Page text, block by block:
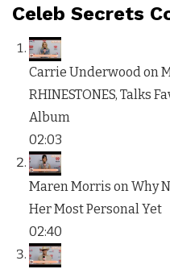
Celeb Secrets
Carrie Underwood on
RHINESTONES, Talks
Album
02:03
Maren Morris on Why
Her Most Personal Yet
02:40